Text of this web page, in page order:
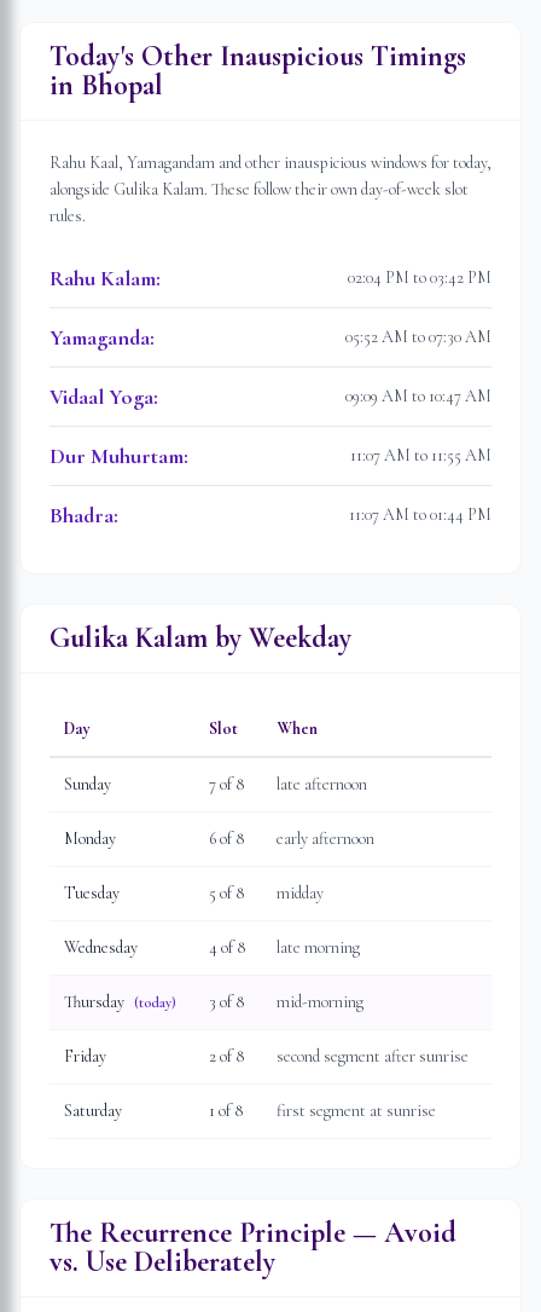
Today's Other Inauspicious Timings
in Bhopal
Rahu Kaal, Yamagandam and other inauspicious windows for today,
alongside Gulika Kalam. These follow their own day-of-week slot
rules.
Rahu Kalam: 02:04 PM to 03:42 PM
Yamaganda: 05:52 AM to 07:30 AM
Vidaal Yoga: 09:09 AM to 10:47 AM
Dur Muhurtam: 11:07 AM to 11:55 AM
Bhadra: 11:07 AM to 01:44 PM
Gulika Kalam by Weekday
Day Slot When
Sunday 7of 8 late afternoon
Monday 6of 8 early afternoon
Tuesday 5 of 8 midday
Wednesday 4 of 8 late morning
Thursday (today) 3 of 8 mid-morning
Friday 2of 8 second segment after sunrise
Saturday 1 of 8 first segment at sunrise
The Recurrence Principle — Avoid
vs. Use Deliberately